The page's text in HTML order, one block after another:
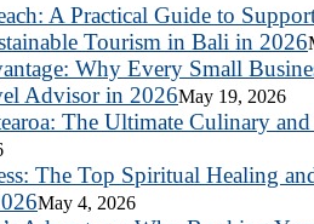
Tourism in Bali in 2026
Advisor in 2026May 19, 2026
May 4, 2026